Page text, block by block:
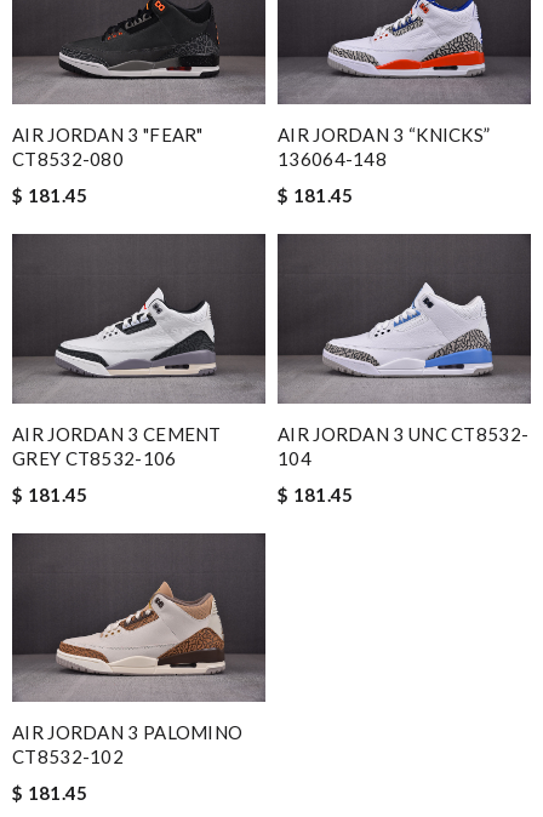
AIR JORDAN 3 "FEAR"
CT8532-080
$ 181.45
AIR JORDAN 3 “KNICKS”
136064-148
$ 181.45
AIR JORDAN 3 CEMENT
GREY CT8532-106
$ 181.45
AIR JORDAN 3 UNC CT8532-
104
$ 181.45
AIR JORDAN 3 PALOMINO
CT8532-102
$ 181.45